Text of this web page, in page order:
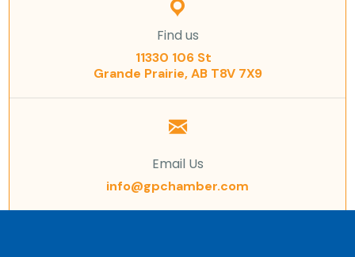
Find us
11330 106 St
Grande Prairie, AB T8V 7X9
Email Us
info@gpchamber.com